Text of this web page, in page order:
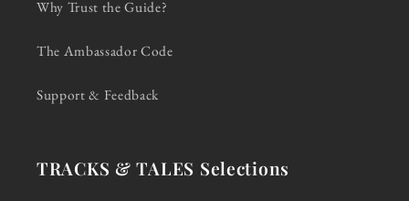
Why Trust the Guide?
The Ambassador Code
Support & Feedback
TRACKS & TALES Selections